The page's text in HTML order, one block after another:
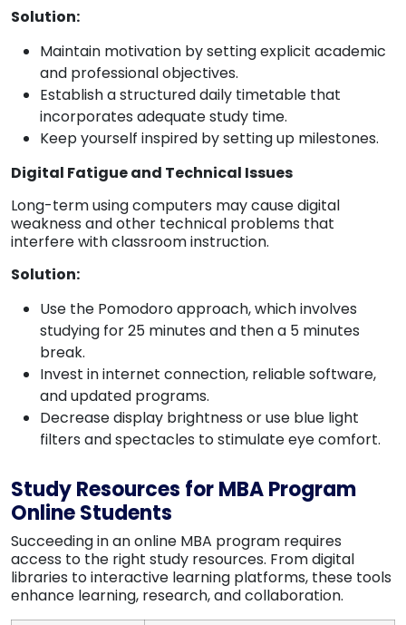
Solution:
Maintain motivation by setting explicit academic
and professional objectives.
Establish a structured daily timetable that
incorporates adequate study time.
Keep yourself inspired by setting up milestones.
Digital Fatigue and Technical Issues
Long-term using computers may cause digital
weakness and other technical problems that
interfere with classroom instruction.
Solution:
Use the Pomodoro approach, which involves
studying for 25 minutes and then a 5 minutes
break.
Invest in internet connection, reliable software,
and updated programs.
Decrease display brightness or use blue light
filters and spectacles to stimulate eye comfort.
Study Resources for MBA Program
Online Students
Succeeding in an online MBA program requires
access to the right study resources. From digital
libraries to interactive learning platforms, these tools
enhance learning, research, and collaboration.